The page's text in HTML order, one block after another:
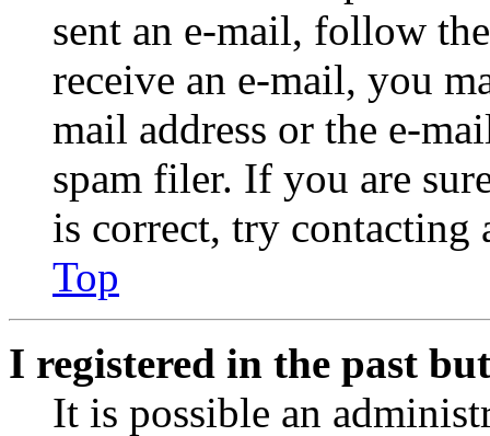
sent an e-mail, follow
receive an e-mail, you
mail address or the e-
spam filer. If you are
is correct, try contacting
Top
I registered in the past
It is possible an